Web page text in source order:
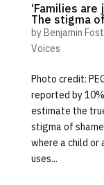
‘Families
The stigma
byBenjamin
Voices
Photo credit:
reported by
estimate the
stigma of
where a child or
uses...